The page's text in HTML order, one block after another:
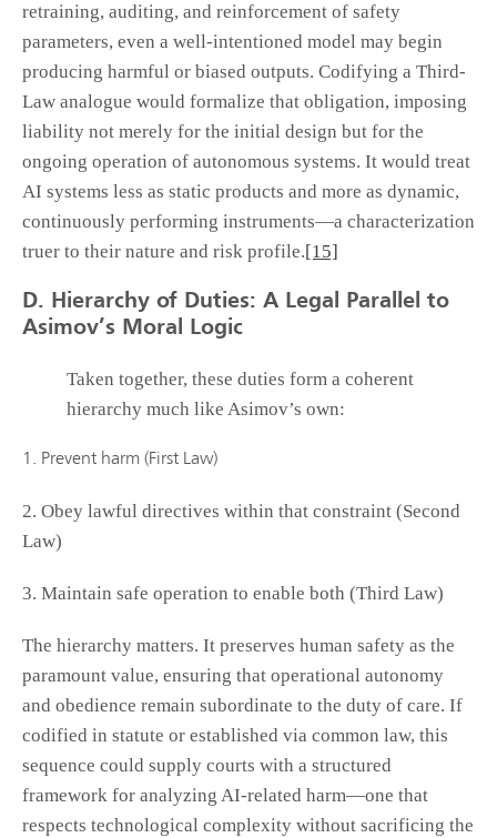
retraining, auditing, and reinforcement of safety
parameters, even a well-intentioned model may begin
producing harmful or biased outputs. Codifying a Third-
Law analogue would formalize that obligation, imposing
liability not merely for the initial design but for the
ongoing operation of autonomous systems. It would treat
AI systems less as static products and more as dynamic,
continuously performing instruments—a characterization
truer to their nature and risk profile.[15]
D. Hierarchy of Duties: A Legal Parallel to
Asimov’s Moral Logic
Taken together, these duties form a coherent
hierarchy much like Asimov’s own:
1. Prevent harm (First Law)
2. Obey lawful directives within that constraint (Second
Law)
3. Maintain safe operation to enable both (Third Law)
The hierarchy matters. It preserves human safety as the
paramount value, ensuring that operational autonomy
and obedience remain subordinate to the duty of care. If
codified in statute or established via common law, this
sequence could supply courts with a structured
framework for analyzing AI-related harm—one that
respects technological complexity without sacrificing the